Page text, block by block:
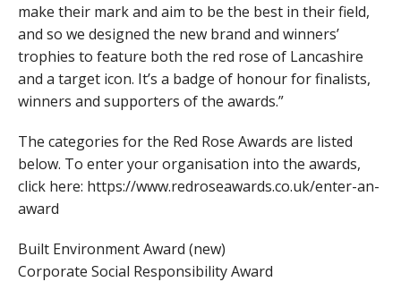
make their mark and aim to be the best in their field,
and so we designed the new brand and winners’
trophies to feature both the red rose of Lancashire
and a target icon. It’s a badge of honour for finalists,
winners and supporters of the awards.”
The categories for the Red Rose Awards are listed
below. To enter your organisation into the awards,
click here: https://www.redroseawards.co.uk/enter-an-
award
Built Environment Award (new)
Corporate Social Responsibility Award